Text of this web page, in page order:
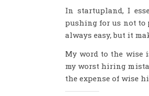
In startupland, I
pushing for us not to
always easy, but it
My word to the wise
my worst hiring
the expense of wise